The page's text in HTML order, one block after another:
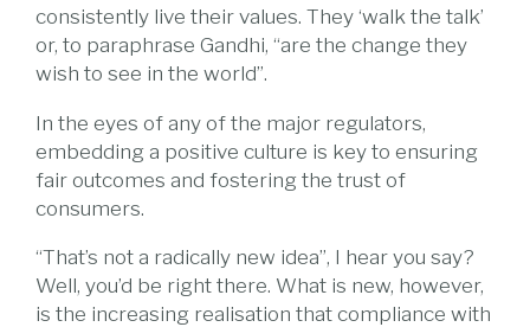
consistently live their values. They ‘walk the talk’
or, to paraphrase Gandhi, “are the change they
wish to see in the world”.
In the eyes of any of the major regulators,
embedding a positive culture is key to ensuring
fair outcomes and fostering the trust of
consumers.
“That’s not a radically new idea”, I hear you say?
Well, you’d be right there. What is new, however,
is the increasing realisation that compliance with